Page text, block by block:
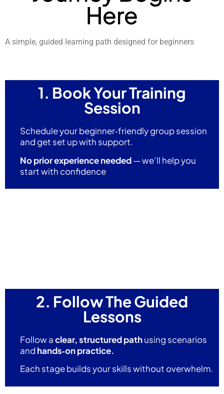
Here
A simple, guided learning path designed for beginners
1. Book Your Training
Session
Schedule your beginner‑friendly group session
and get set up with support.
No prior experience needed— we’ll help you
start with confidence
2. Follow The Guided
Lessons
Follow aclear, structured pathusing scenarios
and hands‑on practice.
Each stage builds your skills without overwhelm.